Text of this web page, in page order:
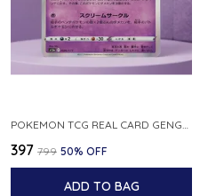
POKEMON TCG REAL CARD GENGAR S12A F 048 172 MADE IN JAPAN JAPNESE VER
₹397 ₹799 50% OFF
ADD TO BAG